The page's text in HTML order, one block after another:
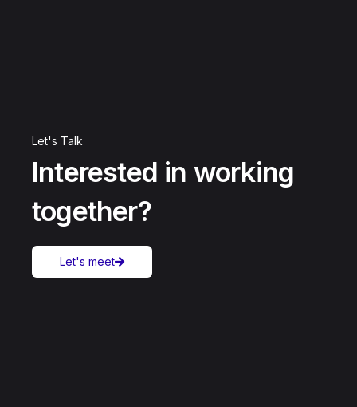
Let's Talk
Interested in working
together?
Let's meet